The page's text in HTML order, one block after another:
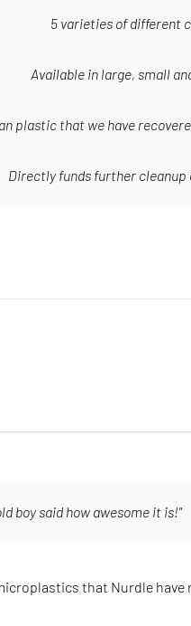
5 varieties of different
Available in large, small
plastic that we have
Directly funds further cleanup
boy said how awesome it is!"
that Nurdle